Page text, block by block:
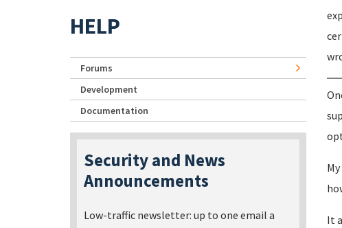
It
HELP
Forums
Development
Documentation
Security and News
Announcements
Low-traffic newsletter: up to one email a